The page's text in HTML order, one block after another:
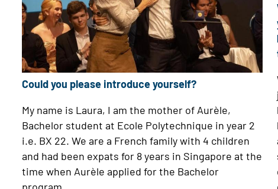
Could you please introduce yourself?
My name is Laura, I am the mother of Aurèle,
Bachelor student at Ecole Polytechnique in year 2
i.e. BX 22. We are a French family with 4 children
and had been expats for 8 years in Singapore at the
time when Aurèle applied for the Bachelor